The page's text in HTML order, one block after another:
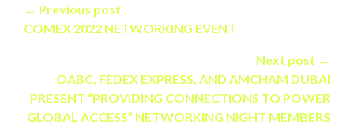
← Previous post
COMEX 2022 NETWORKING EVENT
Next post →
OABC, FEDEX EXPRESS, AND AMCHAM DUBAI
PRESENT “PROVIDING CONNECTIONS TO POWER
GLOBAL ACCESS” NETWORKING NIGHT MEMBERS